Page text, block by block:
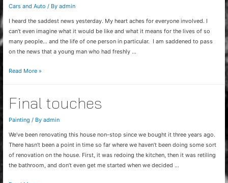
Cars and Auto / By admin
I heard the saddest news yesterday. My heart aches for everyone involved. I
can’t even imagine what it would be like and what it means for the lives of so
many people… and the life of one person in particular. I am saddened to pass
on the news that a young man who had freshly …
Get
Checked
Read More »
Final touches
Painting / By admin
We’ve been renovating this house non-stop since we bought it three years ago.
There hasn’t been a point in time so far where we haven’t been doing some sort
of renovation on the house. First, it was redoing the kitchen, then it was retiling
the bathroom, and don’t even get me started when we decided …